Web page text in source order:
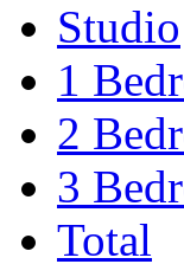
Studio
1
2
3
Total